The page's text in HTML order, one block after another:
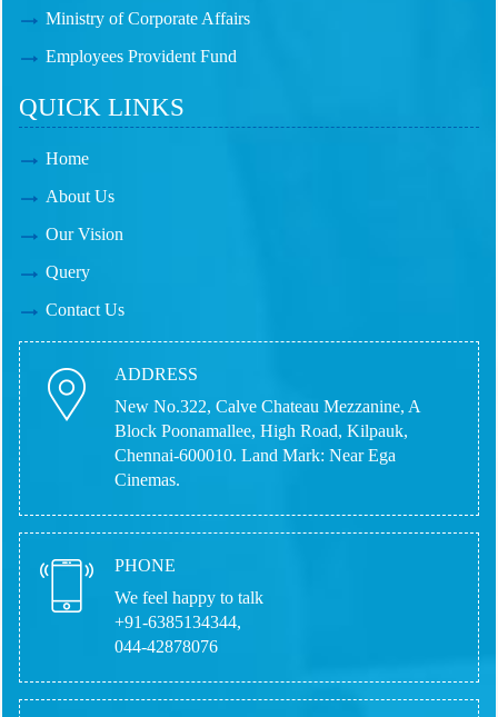
Ministry of Corporate Affairs
Employees Provident Fund
QUICK LINKS
Home
About Us
Our Vision
Query
Contact Us
ADDRESS
New No.322, Calve Chateau Mezzanine, A
Block Poonamallee, High Road, Kilpauk,
Chennai-600010. Land Mark: Near Ega
Cinemas.
PHONE
We feel happy to talk
+91-6385134344,
044-42878076